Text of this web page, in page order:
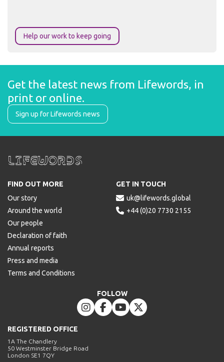
Help our work to keep going
Get the latest news from Lifewords, in
print or online.
Sign up for Lifewords news
Lifewords
FIND OUT MORE
Our story
Around the world
Our people
Declaration of faith
Annual reports
Press and media
Terms and Conditions
FOLLOW
   
GET IN TOUCH


uk@lifewords.global
+44 (0)20 7730 2155
REGISTERED OFFICE
1A The Chandlery
50 Westminster Bridge Road
London SE1 7QY